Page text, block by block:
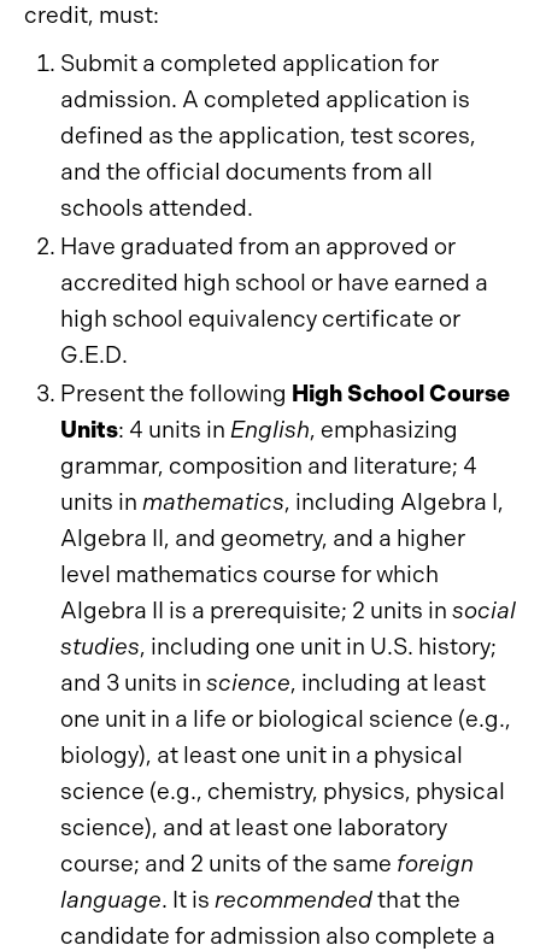
credit, must:
Submit a completed application for
admission. A completed application is
defined as the application, test scores,
and the official documents from all
schools attended.
Have graduated from an approved or
accredited high school or have earned a
high school equivalency certificate or
G.E.D.
Present the following High School Course
Units: 4 units in English, emphasizing
grammar, composition and literature; 4
units in mathematics, including Algebra I,
Algebra II, and geometry, and a higher
level mathematics course for which
Algebra II is a prerequisite; 2 units in social
studies, including one unit in U.S. history;
and 3 units in science, including at least
one unit in a life or biological science (e.g.,
biology), at least one unit in a physical
science (e.g., chemistry, physics, physical
science), and at least one laboratory
course; and 2 units of the same foreign
language. It is recommendedthat the
candidate for admission also complete a